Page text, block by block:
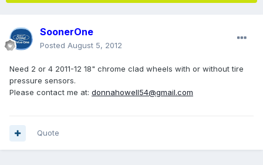
SoonerOne
Posted August 5, 2012
Need 2 or 4 2011-12 18" chrome clad wheels with or without tire
pressure sensors.
Please contact me at: donnahowell54@gmail.com
Quote